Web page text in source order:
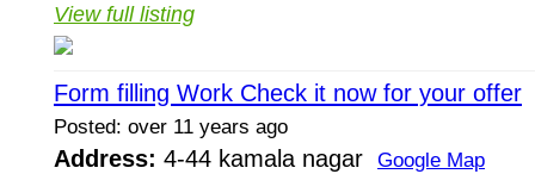
View full listing
Form filling Work Check it now for your offer
Posted: over 11 years ago
Address: 4-44 kamala nagar Google Map